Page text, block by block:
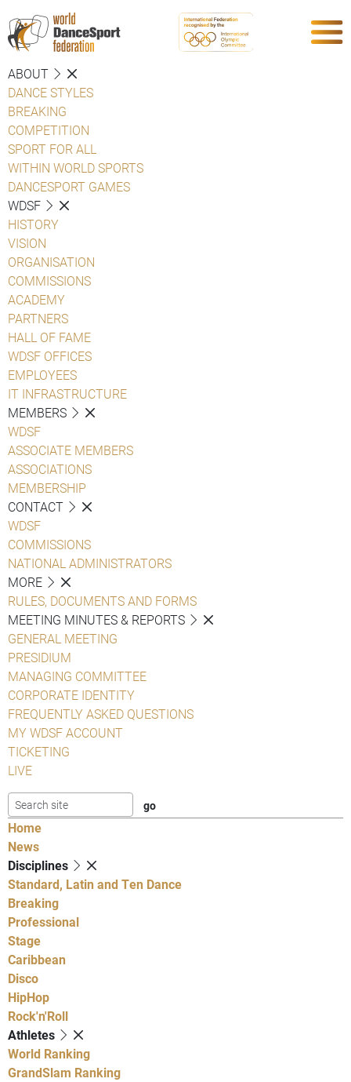
ABOUT
DANCE STYLES
BREAKING
COMPETITION
SPORT FOR ALL
WITHIN WORLD SPORTS
DANCESPORT GAMES
WDSF
HISTORY
VISION
ORGANISATION
COMMISSIONS
ACADEMY
PARTNERS
HALL OF FAME
WDSF OFFICES
EMPLOYEES
IT INFRASTRUCTURE
MEMBERS
WDSF
ASSOCIATE MEMBERS
ASSOCIATIONS
MEMBERSHIP
CONTACT
WDSF
COMMISSIONS
NATIONAL ADMINISTRATORS
MORE
RULES, DOCUMENTS AND FORMS
MEETING MINUTES & REPORTS
GENERAL MEETING
PRESIDIUM
MANAGING COMMITTEE
CORPORATE IDENTITY
FREQUENTLY ASKED QUESTIONS
MY WDSF ACCOUNT
TICKETING
LIVE
Home
News
Disciplines
Standard, Latin and Ten Dance
Breaking
Professional
Stage
Caribbean
Disco
HipHop
Rock'n'Roll
Athletes
World Ranking
GrandSlam Ranking